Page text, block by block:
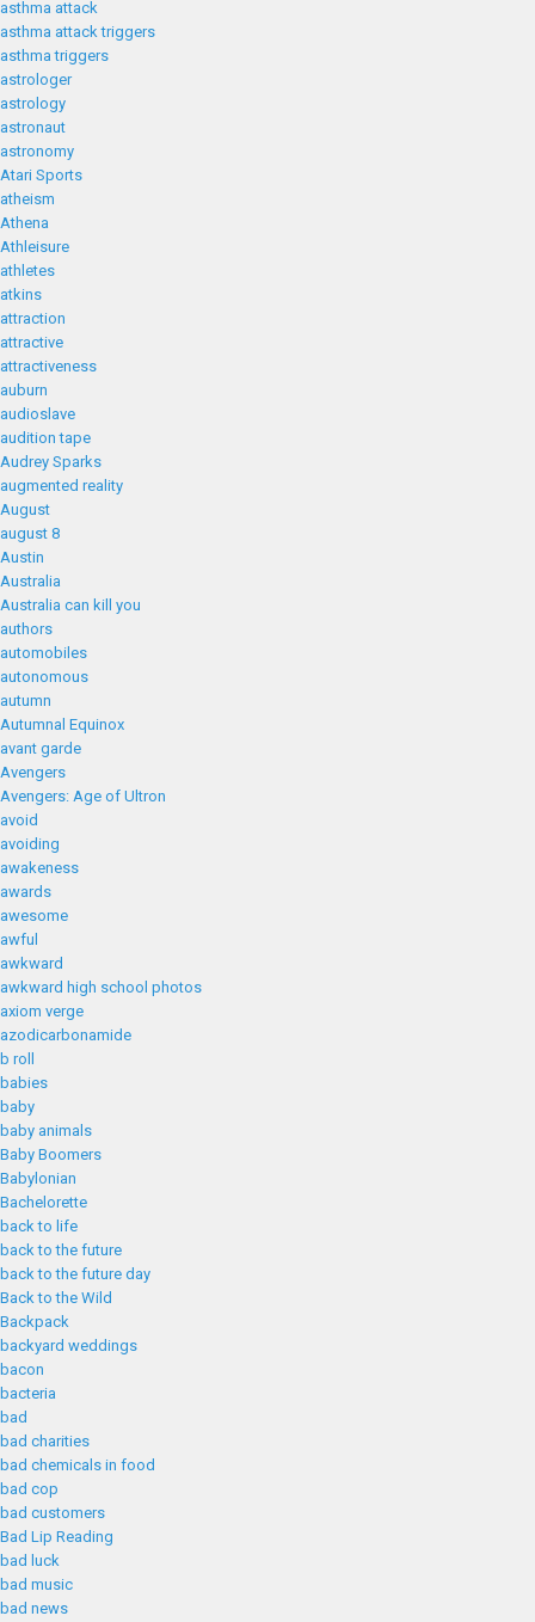
asthma attack
asthma attack triggers
asthma triggers
astrologer
astrology
astronaut
astronomy
Atari Sports
atheism
Athena
Athleisure
athletes
atkins
attraction
attractive
attractiveness
auburn
audioslave
audition tape
Audrey Sparks
augmented reality
August
august 8
Austin
Australia
Australia can kill you
authors
automobiles
autonomous
autumn
Autumnal Equinox
avant garde
Avengers
Avengers: Age of Ultron
avoid
avoiding
awakeness
awards
awesome
awful
awkward
awkward high school photos
axiom verge
azodicarbonamide
b roll
babies
baby
baby animals
Baby Boomers
Babylonian
Bachelorette
back to life
back to the future
back to the future day
Back to the Wild
Backpack
backyard weddings
bacon
bacteria
bad
bad charities
bad chemicals in food
bad cop
bad customers
Bad Lip Reading
bad luck
bad music
bad news